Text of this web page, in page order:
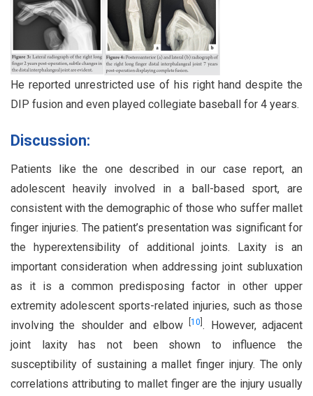
He reported unrestricted use of his right hand despite the
DIP fusion and even played collegiate baseball for 4 years.
Discussion:
Patients like the one described in our case report, an
adolescent heavily involved in a ball-based sport, are
consistent with the demographic of those who suffer mallet
finger injuries. The patient’s presentation was significant for
the hyperextensibility of additional joints. Laxity is an
important consideration when addressing joint subluxation
as it is a common predisposing factor in other upper
extremity adolescent sports-related injuries, such as those
involving the shoulder and elbow [10 . However, adjacent
joint laxity has not been shown to influence the
susceptibility of sustaining a mallet finger injury. The only
correlations attributing to mallet finger are the injury usually